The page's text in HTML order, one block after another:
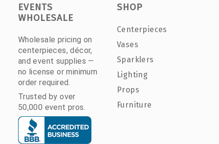
EVENTS
WHOLESALE
Wholesale pricing on
centerpieces, décor,
and event supplies —
no license or minimum
order required.
Trusted by over
50,000 event pros.
SHOP
Centerpieces
Vases
Sparklers
Lighting
Props
Furniture